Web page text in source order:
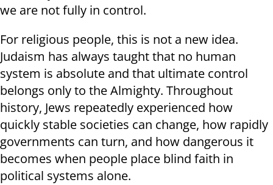
we are not fully in control.
For religious people, this is not a new idea.
Judaism has always taught that no human
system is absolute and that ultimate control
belongs only to the Almighty. Throughout
history, Jews repeatedly experienced how
quickly stable societies can change, how rapidly
governments can turn, and how dangerous it
becomes when people place blind faith in
political systems alone.